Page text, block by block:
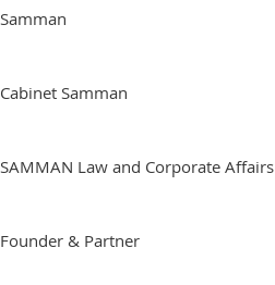
Samman
Cabinet Samman
SAMMAN Law and Corporate Affairs
Founder & Partner